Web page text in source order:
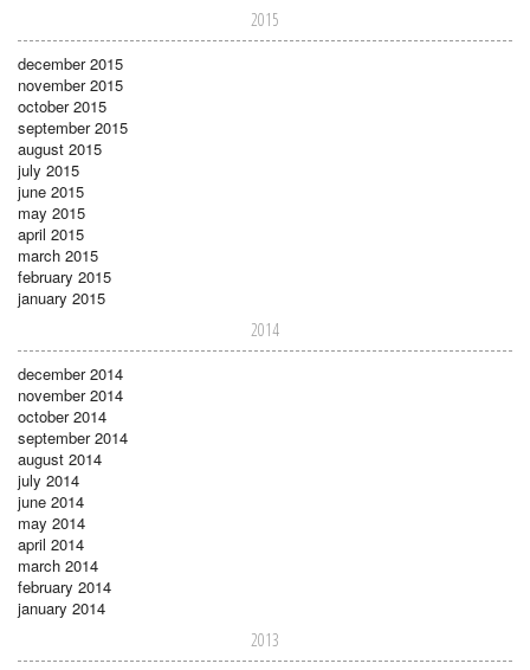
2015
december 2015
november 2015
october 2015
september 2015
august 2015
july 2015
june 2015
may 2015
april 2015
march 2015
february 2015
january 2015
2014
december 2014
november 2014
october 2014
september 2014
august 2014
july 2014
june 2014
may 2014
april 2014
march 2014
february 2014
january 2014
2013